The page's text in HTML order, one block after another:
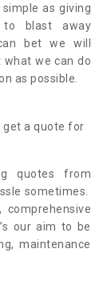
as giving
blast away
bet we will
what we can do
as possible.
get a quote for
quotes from
sometimes.
our aim to be
maintenance